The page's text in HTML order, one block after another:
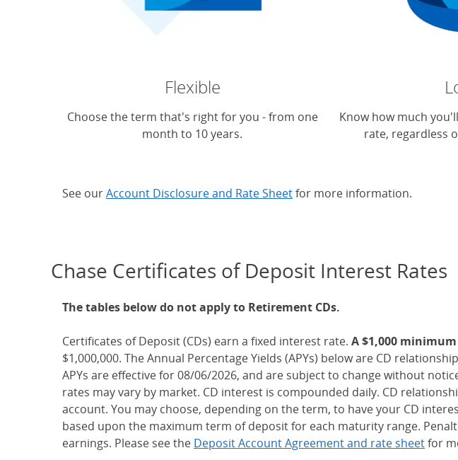
Flexible
Choose the term that's right for you - from one
month to 10 years.
Know how much
rate, regardless
See ourAccount Disclosure and Rate Sheetfor more information.
Chase Certificates of Deposit Interest Rates
The tables below do not apply to Retirement CDs.
Certificates of Deposit (CDs) earn a fixed interest rate. A $1,000
$1,000,000. The Annual Percentage Yields (APYs) below are CD
APYs are effective for 08/06/2026, and are subject to change without
rates may vary by market. CD interest is compounded daily. CD
account. You may choose, depending on the term, to have your CD
based upon the maximum term of deposit for each maturity range.
earnings. Please see the Deposit Account Agreement and rate sheetfor